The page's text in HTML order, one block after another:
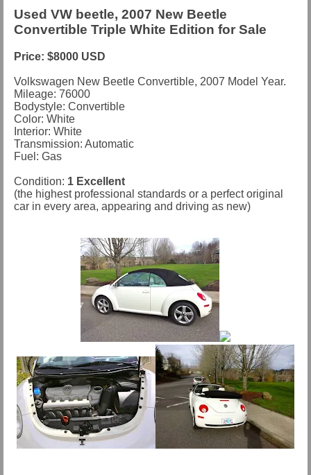
Used VW beetle, 2007 New Beetle
Convertible Triple White Edition for Sale
Price: $8000 USD
Volkswagen New Beetle Convertible, 2007 Model Year.
Mileage: 76000
Bodystyle: Convertible
Color: White
Interior: White
Transmission: Automatic
Fuel: Gas
Condition: 1 Excellent
(the highest professional standards or a perfect original
car in every area, appearing and driving as new)